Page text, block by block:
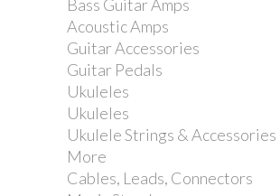
Bass Guitar Amps
Acoustic Amps
Guitar Accessories
Guitar Pedals
Ukuleles
Ukuleles
Ukulele Strings & Accessories
More
Cables, Leads, Connectors